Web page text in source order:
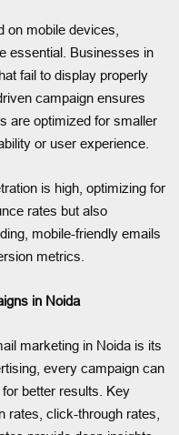
on mobile devices,
essential. Businesses in
fail to display properly
campaign ensures
are optimized for smaller
or user experience.
is high, optimizing for
rates but also
mobile-friendly emails
metrics.
in Noida
marketing in Noida is its
every campaign can
better results. Key
rates, click-through rates,